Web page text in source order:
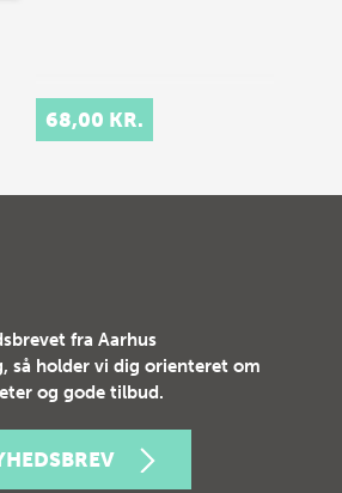
68,00 KR.
fra Aarhus
så holder vi dig orienteret om
og gode tilbud.